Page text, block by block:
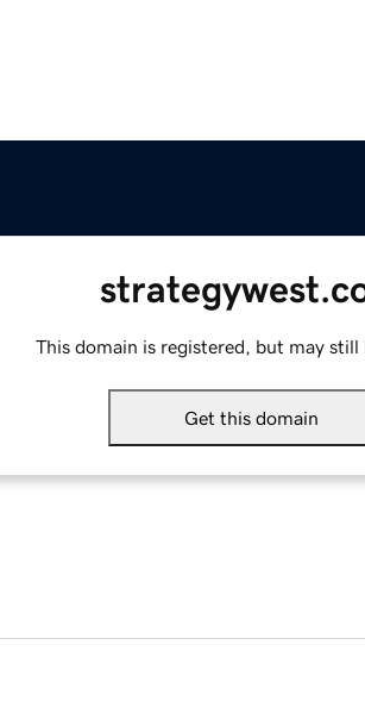
This domain is registered, but may still
Get this domain